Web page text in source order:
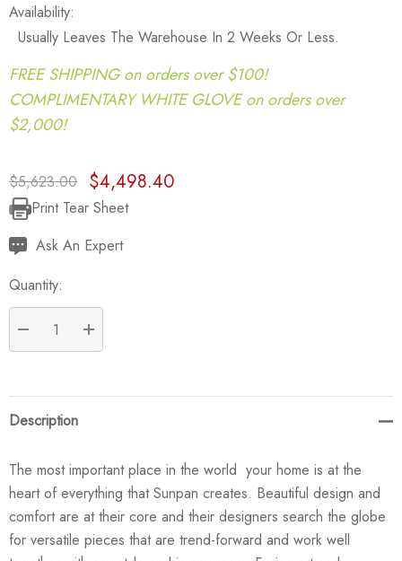
Availability:
Usually Leaves The Warehouse In 2 Weeks Or Less.
FREE SHIPPING on orders over $100!
COMPLIMENTARY WHITE GLOVE on orders over
$2,000!
$5,623.00 $4,498.40
Current
Stock:
Print Tear Sheet
Ask An Expert
Quantity:
DECREASE QUANTITY:
INCREASE QUANTITY:
Description
The most important place in the world  your home is at the
heart of everything that Sunpan creates. Beautiful design and
comfort are at their core and their designers search the globe
for versatile pieces that are trend-forward and work well